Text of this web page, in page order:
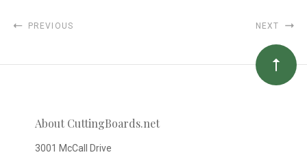
PREVIOUS NEXT
About CuttingBoards.net
3001 McCall Drive